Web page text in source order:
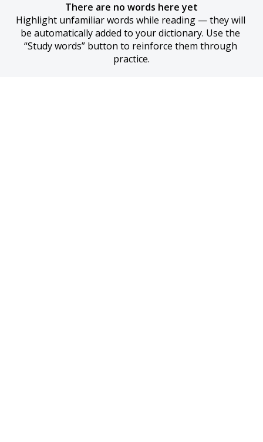
There are no words here yet
Highlight unfamiliar words while reading — they will
be automatically added to your dictionary. Use the
“Study words” button to reinforce them through
practice.